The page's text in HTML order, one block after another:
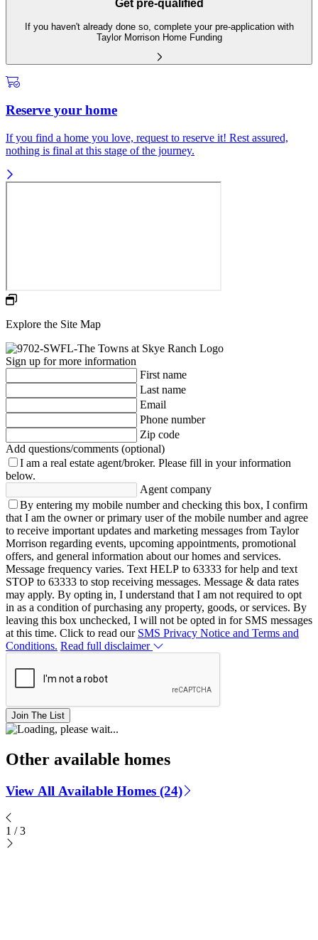
Get pre-qualified
If you haven't already done so, complete your pre-application with
Taylor Morrison Home Funding
Reserve your home
If you find a home you love, request to reserve it! Rest assured,
nothing is final at this stage of the journey.
Explore the Site Map
Sign up for more information
First name
Last name
Email
Phone number
Zip code
Add questions/comments (optional)
I am a real estate agent/broker. Please fill in your information
below.
Agent company
By entering my mobile number and checking this box, I confirm
that I am the owner or primary user of the mobile number and agree
to receive important updates and marketing messages from Taylor
Morrison regarding events, upcoming appointments, promotional
offers, and general information about our homes and services.
Message frequency varies. Text HELP to 63333 for help and text
STOP to 63333 to stop receiving messages. Message & data rates
may apply. By opting in, I understand that I am not required to opt
in as a condition of purchasing any property, goods, or services. By
leaving this box unchecked, I will not be opted in for SMS messages
at this time. Click to read our SMS Privacy Notice and Terms and
Conditions. Read full disclaimer
Join The List
Other available homes
View All Available Homes (24)
1 / 3